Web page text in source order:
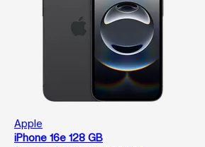
Apple
iPhone 16e 128 GB